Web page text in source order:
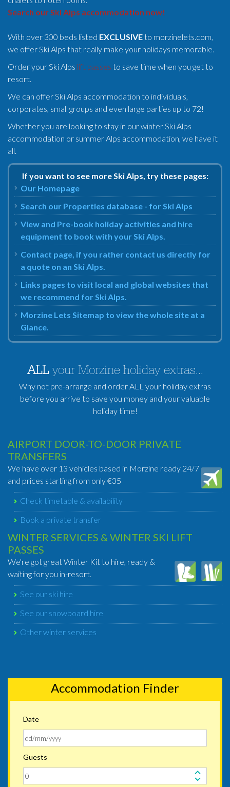
Search our Ski Alps accommodation now!
With over 300 beds listed EXCLUSIVEto morzinelets.com,
we offer Ski Alps that really make your holidays memorable.
Order your Ski Alps lift passes to save time when you get to
resort.
We can offer Ski Alps accommodation to individuals,
corporates, small groups and even large parties up to 72!
Whether you are looking to stay in our winter Ski Alps
accommodation or summer Alps accommodation, we have it
all.
If you want to see more Ski Alps, try these pages:
Our Homepage
Search our Properties database - for Ski Alps
View and Pre-book holiday activities and hire
equipment to book with your Ski Alps.
Contact page, if you rather contact us directly for
a quote on an Ski Alps.
Links pages to visit local and global websites that
we recommend for Ski Alps.
Morzine Lets Sitemap to view the whole site at a
Glance.
ALLyour Morzine holiday extras...
Why not pre-arrange and order ALL your holiday extras
before you arrive to save you money and your valuable
holiday time!
AIRPORT DOOR-TO-DOOR PRIVATE
TRANSFERS
We have over 13 vehicles based in Morzine ready 24/7
and prices starting from only €35
Check timetable & availability
Book a private transfer
WINTER SERVICES & WINTER SKI LIFT
PASSES
We're got great Winter Kit to hire, ready &
waiting for you in-resort.
See our ski hire
See our snowboard hire
Other winter services
Accommodation Finder
Date
Guests